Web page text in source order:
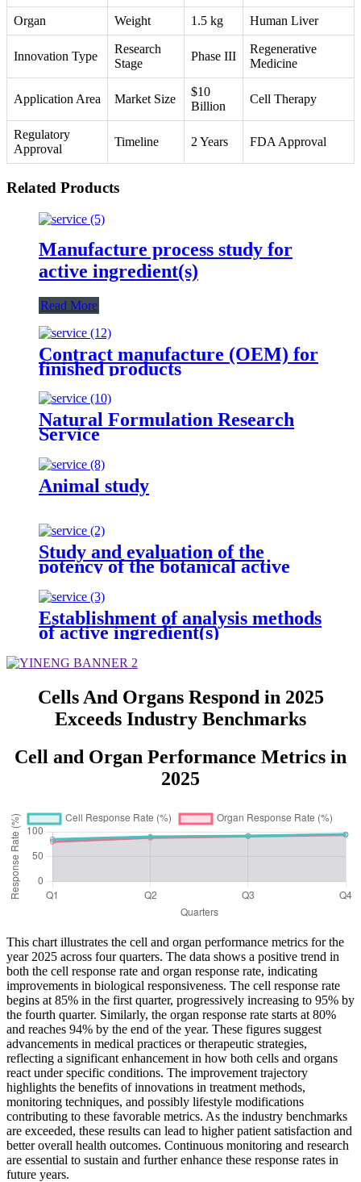
Organ Weight 1.5 kg Human Liver
Innovation Type
Research
Stage
Phase III
Regenerative
Medicine
Application Area Market Size
$10
Billion
Cell Therapy
Regulatory
Approval
Timeline 2 Years FDA Approval
Related Products
Manufacture process study for
active ingredient(s)
Read More
Contract manufacture (OEM) for
finished products
Natural Formulation Research
Service
Animal study
Study and evaluation of the
potency of the botanical active
seasons and different origins.
Establishment of analysis methods
of active ingredient(s)
Cells And Organs Respond in 2025
Exceeds Industry Benchmarks
Cell and Organ Performance Metrics in
2025
This chart illustrates the cell and organ performance metrics for the
year 2025 across four quarters. The data shows a positive trend in
both the cell response rate and organ response rate, indicating
improvements in biological responsiveness. The cell response rate
begins at 85% in the first quarter, progressively increasing to 95% by
the fourth quarter. Similarly, the organ response rate starts at 80%
and reaches 94% by the end of the year. These figures suggest
advancements in medical practices or therapeutic strategies,
reflecting a significant enhancement in how both cells and organs
react under specific conditions. The improvement trajectory
highlights the benefits of innovations in treatment methods,
monitoring techniques, and possibly lifestyle modifications
contributing to these favorable metrics. As the industry benchmarks
are exceeded, these results can lead to higher patient satisfaction and
better overall health outcomes. Continuous monitoring and research
are essential to sustain and further enhance these response rates in
future years.